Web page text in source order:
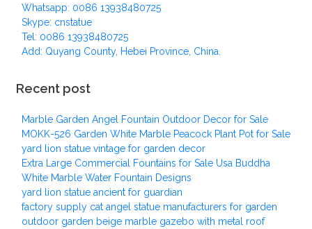
Whatsapp: 0086 13938480725
Skype: cnstatue
Tel: 0086 13938480725
Add: Quyang County, Hebei Province, China.
Recent post
Marble Garden Angel Fountain Outdoor Decor for Sale
MOKK-526 Garden White Marble Peacock Plant Pot for Sale
yard lion statue vintage for garden decor
Extra Large Commercial Fountains for Sale Usa Buddha
White Marble Water Fountain Designs
yard lion statue ancient for guardian
factory supply cat angel statue manufacturers for garden
outdoor garden beige marble gazebo with metal roof